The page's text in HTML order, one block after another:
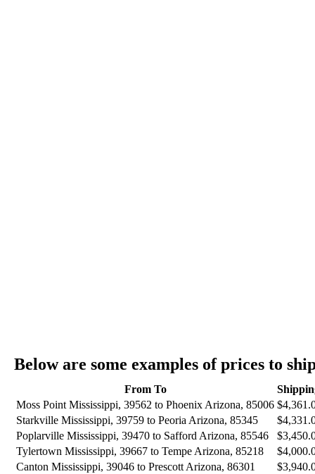
Below are some examples of prices to
From To
Moss Point Mississippi, 39562 to Phoenix Arizona, 85006
Starkville Mississippi, 39759 to Peoria Arizona, 85345
Poplarville Mississippi, 39470 to Safford Arizona, 85546
Tylertown Mississippi, 39667 to Tempe Arizona, 85218
Canton Mississippi, 39046 to Prescott Arizona, 86301